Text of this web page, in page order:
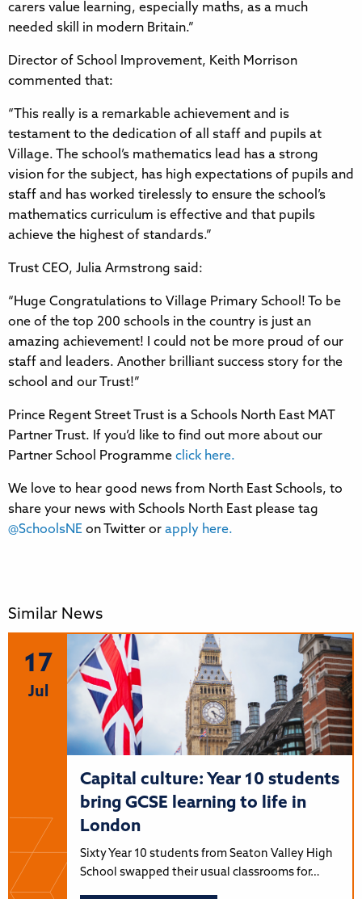
carers value learning, especially maths, as a much
needed skill in modern Britain.”
Director of School Improvement, Keith Morrison
commented that:
“This really is a remarkable achievement and is
testament to the dedication of all staff and pupils at
Village. The school’s mathematics lead has a strong
vision for the subject, has high expectations of pupils and
staff and has worked tirelessly to ensure the school’s
mathematics curriculum is effective and that pupils
achieve the highest of standards.”
Trust CEO, Julia Armstrong said:
“Huge Congratulations to Village Primary School! To be
one of the top 200 schools in the country is just an
amazing achievement! I could not be more proud of our
staff and leaders. Another brilliant success story for the
school and our Trust!”
Prince Regent Street Trust is a Schools North East MAT
Partner Trust. If you’d like to find out more about our
Partner School Programme click here.
We love to hear good news from North East Schools, to
share your news with Schools North East please tag
@SchoolsNE on Twitter or apply here.
Similar News
17
Jul
Capital culture: Year 10 students
bring GCSE learning to life in
London
Sixty Year 10 students from Seaton Valley High
School swapped their usual classrooms for…